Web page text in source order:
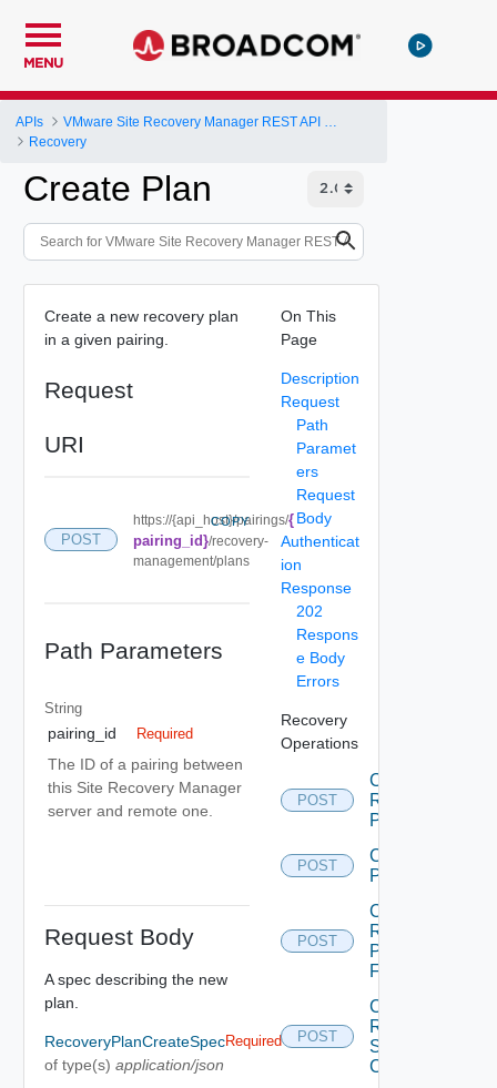
MENU
APIs
Recovery
Create Plan
Create a new recovery plan
in a given pairing.
Request
URI
POST
https://{api_host}/pairings/{
pairing_id}/recovery-
management/plans
COPY
Path Parameters
String
pairing_id Required
The ID of a pairing between
this Site Recovery Manager
server and remote one.
Request Body
A spec describing the new
plan.
RecoveryPlanCreateSpec
of type(s) application/json
Required
On This
Page
Description
Request
Path
Paramet
ers
Request
Body
Authenticat
ion
Response
202
Respons
e Body
Errors
Recovery
Operations
POST
Cancel
Recovery
Plan
POST
Create
Plan
POST
Create
Recovery
Plan
Folder
POST
Create
Recovery
Steps
Callout